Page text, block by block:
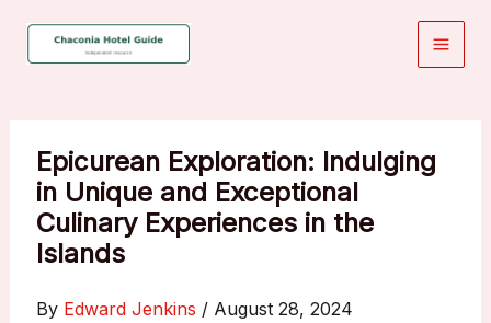
Epicurean Exploration: Indulging
in Unique and Exceptional
Culinary Experiences in the
Islands
By Edward Jenkins / August 28, 2024